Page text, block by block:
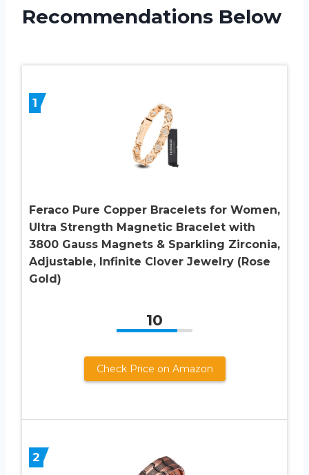
Recommendations Below
1
Feraco Pure Copper Bracelets for Women,
Ultra Strength Magnetic Bracelet with
3800 Gauss Magnets & Sparkling Zirconia,
Adjustable, Infinite Clover Jewelry (Rose
Gold)
10
Check Price on Amazon
2